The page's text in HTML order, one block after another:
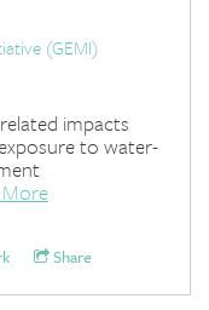
(GEMI)
impacts
to water-
More
Share